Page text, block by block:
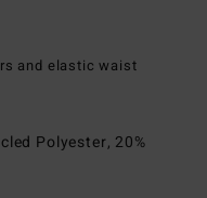
and elastic waist
Polyester, 20%